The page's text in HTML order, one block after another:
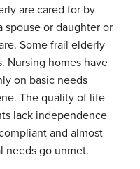
are cared for by
spouse or daughter or
Some frail elderly
Nursing homes have
on basic needs
The quality of life
lack independence
and almost
needs go unmet.